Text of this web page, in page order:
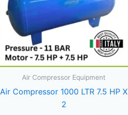
Air Compressor Equipment
Air Compressor 1000 LTR 7.5 HP X
2